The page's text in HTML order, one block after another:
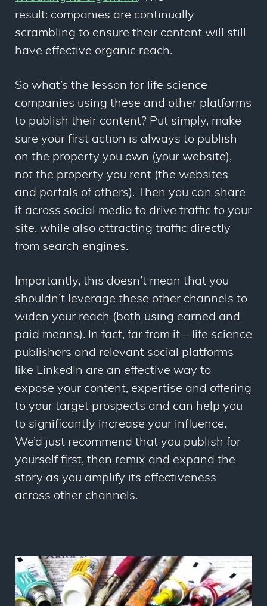
result: companies are continually
scrambling to ensure their content will still
have effective organic reach.
So what’s the lesson for life science
companies using these and other platforms
to publish their content? Put simply, make
sure your first action is always to publish
on the property you own (your website),
not the property you rent (the websites
and portals of others). Then you can share
it across social media to drive traffic to your
site, while also attracting traffic directly
from search engines.
Importantly, this doesn’t mean that you
shouldn’t leverage these other channels to
widen your reach (both using earned and
paid means). In fact, far from it – life science
publishers and relevant social platforms
like LinkedIn are an effective way to
expose your content, expertise and offering
to your target prospects and can help you
to significantly increase your influence.
We’d just recommend that you publish for
yourself first, then remix and expand the
story as you amplify its effectiveness
across other channels.